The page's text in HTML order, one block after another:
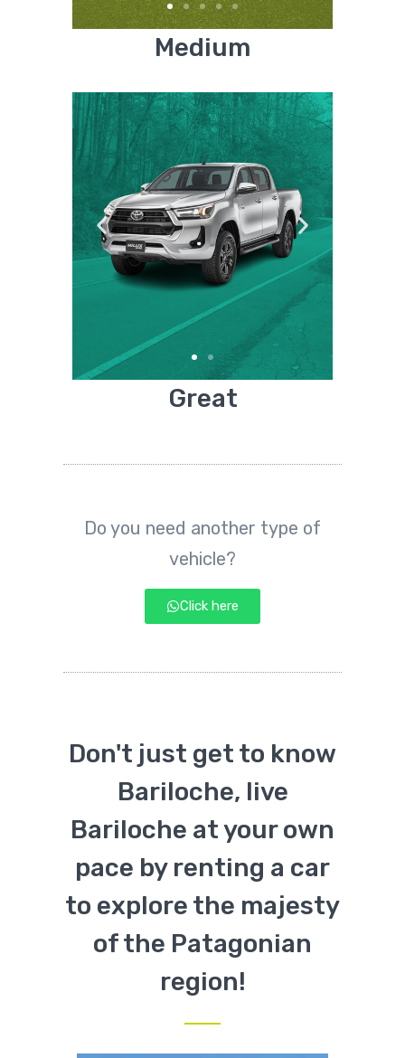
Medium
Great
Do you need another type of
vehicle?
Click here
Don't just get to know
Bariloche, live
Bariloche at your own
pace by renting a car
to explore the majesty
of the Patagonian
region!